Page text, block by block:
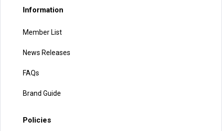
Information
Member List
News Releases
FAQs
Brand Guide
Policies